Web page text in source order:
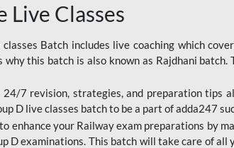
Live Classes
Batch includes live coaching which
this batch is also known as Rajdhani
7 revision, strategies, and preparation tips
D live classes batch to be a part of adda247
your Railway exam preparations by
D examinations. This batch will take care of